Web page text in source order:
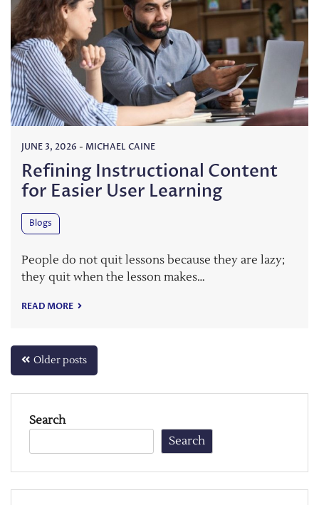
JUNE 3, 2026 - MICHAEL CAINE
Refining Instructional Content
for Easier User Learning
Blogs
People do not quit lessons because they are lazy;
they quit when the lesson makes…
READ MORE
Posts
navigation
Older posts
Search
Search